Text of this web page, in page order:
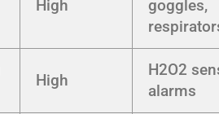
High
goggles,
High
H2O2
alarms